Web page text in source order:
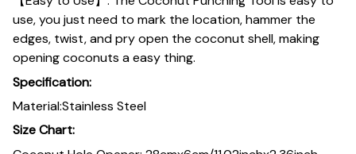
use, you just need to mark the location, hammer the
edges, twist, and pry open the coconut shell, making
opening coconuts a easy thing.
Specification:
Material:Stainless Steel
Size Chart: